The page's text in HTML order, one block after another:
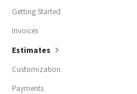
Getting Started
Invoices
Estimates
Customization
Payments